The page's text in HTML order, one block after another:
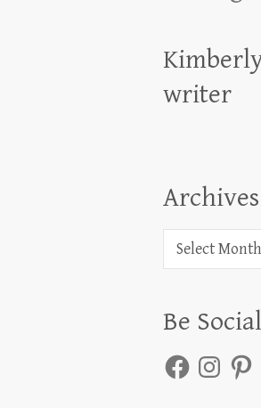
writer
Archives
Archives
Be Social
FacebookInstagram